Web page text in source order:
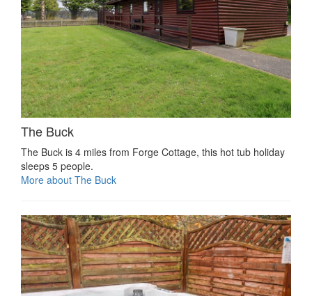
The Buck
The Buck is 4 miles from Forge Cottage, this hot tub holiday
sleeps 5 people.
More about The Buck